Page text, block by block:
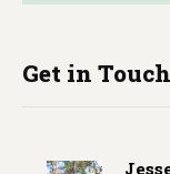
Get in Touch